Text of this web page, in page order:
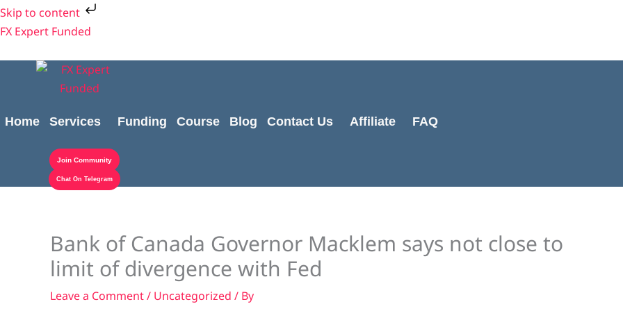
Skip to content
Skip
to
FX Expert Funded
Home Services Funding Course Blog Contact Us Affiliate FAQ
Join Community
Chat On Telegram
Bank of Canada Governor Macklem says not close to
limit of divergence with Fed
Leave a Comment/ Uncategorized / By